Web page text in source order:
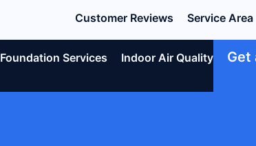
Customer Reviews Service Area
Foundation Services Indoor Air Quality Get